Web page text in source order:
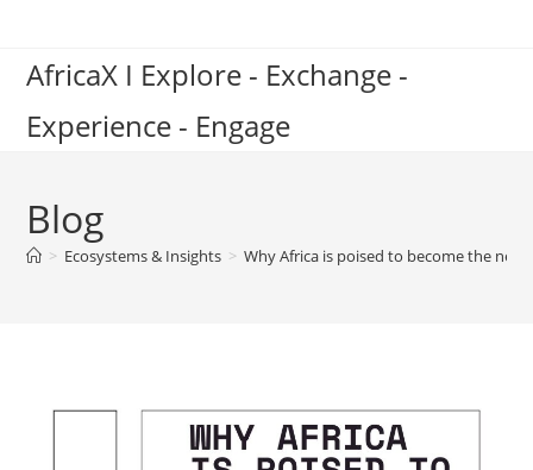
content
AfricaX I Explore - Exchange -
Experience - Engage
Blog
> Ecosystems & Insights > Why Africa is poised to become the